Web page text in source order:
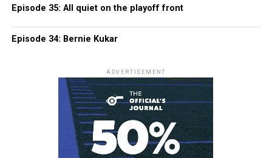
Episode 35: All quiet on the playoff front
Episode 34: Bernie Kukar
ADVERTISEMENT